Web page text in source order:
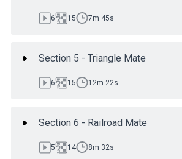
6 15 7m 45s
Section 5 - Triangle Mate
6 15 12m 22s
Section 6 - Railroad Mate
5 14 8m 32s